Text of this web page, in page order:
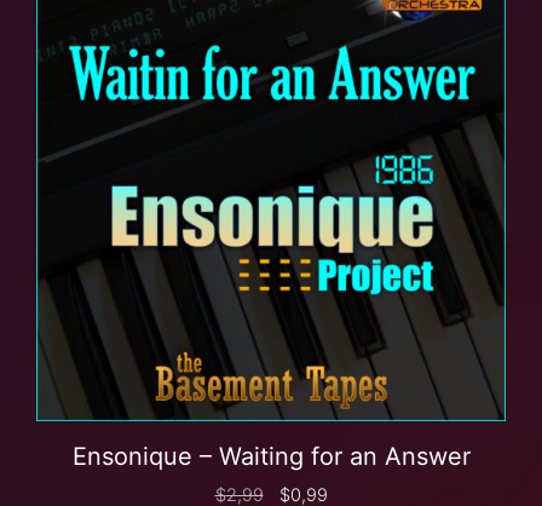
Ensonique – Waiting for an Answer
$2,99 $0,99